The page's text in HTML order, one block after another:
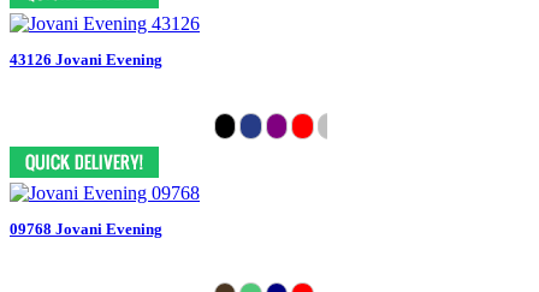
43126 Jovani Evening
09768 Jovani Evening